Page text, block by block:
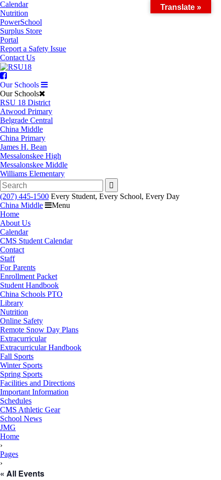
Skip
to
content
Calendar
Nutrition
PowerSchool
Surplus Store
Portal
Report a Safety Issue
Contact Us
Facebook
Our Schools
Our Schools
RSU 18 District
Atwood Primary
Belgrade Central
China Middle
China Primary
James H. Bean
Messalonskee High
Messalonskee Middle
Williams Elementary
Search
for:
(207) 445-1500 Every Student, Every School, Every Day
China Middle
Menu
Home
About Us
Calendar
CMS Student Calendar
Contact
Staff
For Parents
Enrollment Packet
Student Handbook
China Schools PTO
Library
Nutrition
Online Safety
Remote Snow Day Plans
Extracurricular
Extracurricular Handbook
Fall Sports
Winter Sports
Spring Sports
Facilities and Directions
Important Information
Schedules
CMS Athletic Gear
School News
JMG
RSU18
Content
Home
›
Pages
›
« All Events
Translate »